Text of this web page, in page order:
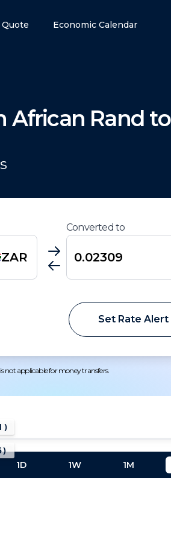
Quote Economic Calendar
African Rand to
ZAR
Converted to
Set Rate Alert
not applicable for money transfers.
)
)
1D 1W 1M